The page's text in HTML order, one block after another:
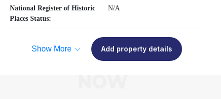
National Register of Historic
Places Status:
N/A
Show More Add property details